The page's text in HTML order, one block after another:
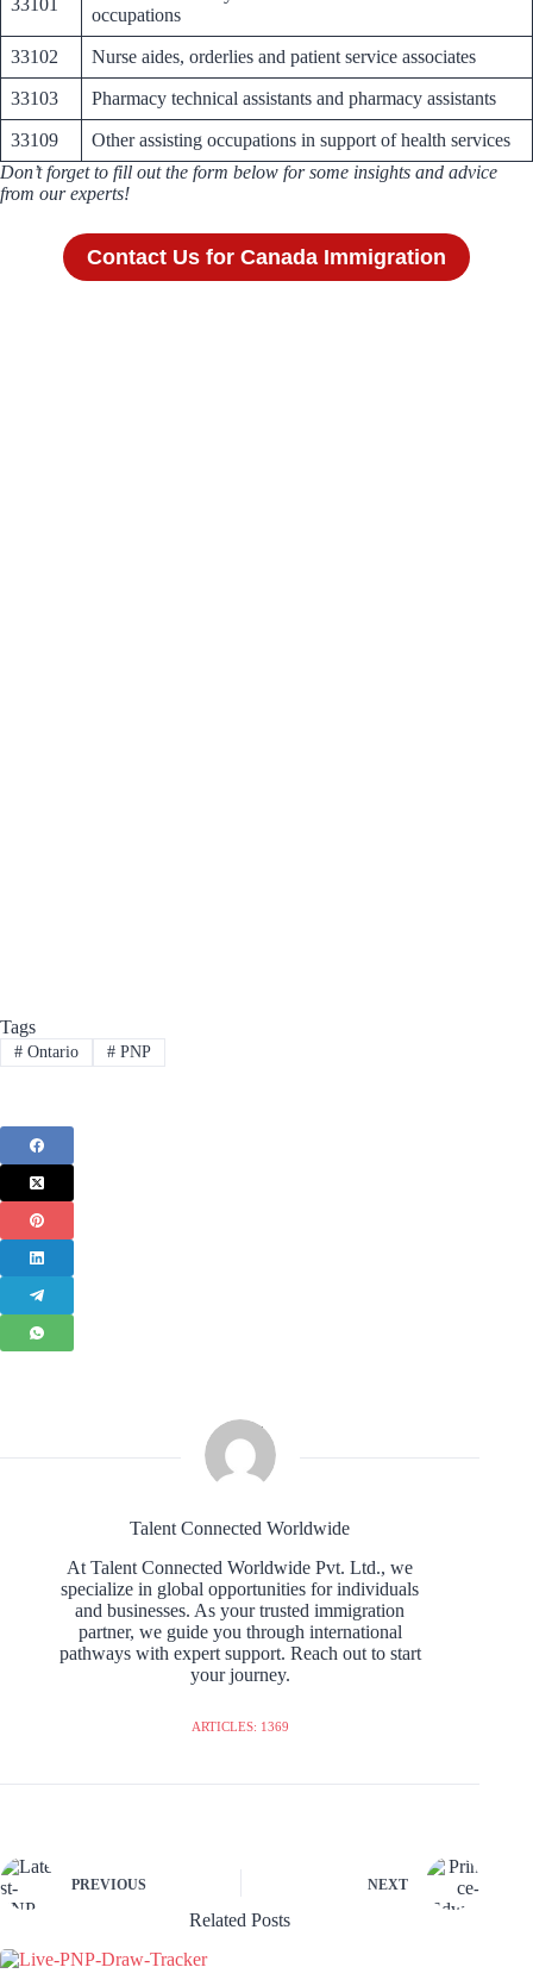
33101
occupations
33102 Nurse aides, orderlies and patient service associates
33103 Pharmacy technical assistants and pharmacy assistants
33109
Other assisting occupations in support of health services
Don’t forget to fill out the form below for some insights and advice
from our experts!
Contact Us for Canada Immigration
Tags
#Ontario #PNP
Talent Connected Worldwide
At Talent Connected Worldwide Pvt. Ltd., we
specialize in global opportunities for individuals
and businesses. As your trusted immigration
partner, we guide you through international
pathways with expert support. Reach out to start
your journey.
ARTICLES: 1369
PREVIOUS NEXT
Related Posts